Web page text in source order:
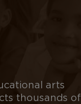
arts
thousands of